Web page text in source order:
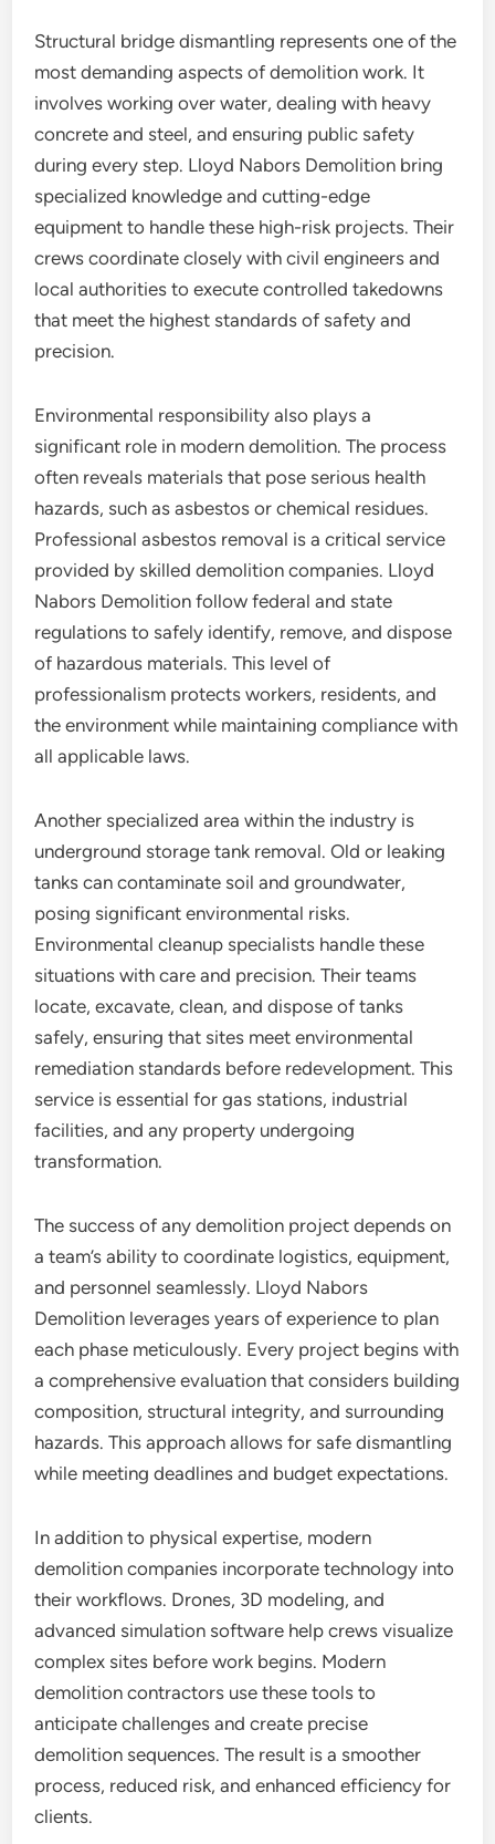
Structural bridge dismantling represents one of the
most demanding aspects of demolition work. It
involves working over water, dealing with heavy
concrete and steel, and ensuring public safety
during every step. Lloyd Nabors Demolition bring
specialized knowledge and cutting-edge
equipment to handle these high-risk projects. Their
crews coordinate closely with civil engineers and
local authorities to execute controlled takedowns
that meet the highest standards of safety and
precision.
Environmental responsibility also plays a
significant role in modern demolition. The process
often reveals materials that pose serious health
hazards, such as asbestos or chemical residues.
Professional asbestos removal is a critical service
provided by skilled demolition companies. Lloyd
Nabors Demolition follow federal and state
regulations to safely identify, remove, and dispose
of hazardous materials. This level of
professionalism protects workers, residents, and
the environment while maintaining compliance with
all applicable laws.
Another specialized area within the industry is
underground storage tank removal. Old or leaking
tanks can contaminate soil and groundwater,
posing significant environmental risks.
Environmental cleanup specialists handle these
situations with care and precision. Their teams
locate, excavate, clean, and dispose of tanks
safely, ensuring that sites meet environmental
remediation standards before redevelopment. This
service is essential for gas stations, industrial
facilities, and any property undergoing
transformation.
The success of any demolition project depends on
a team’s ability to coordinate logistics, equipment,
and personnel seamlessly. Lloyd Nabors
Demolition leverages years of experience to plan
each phase meticulously. Every project begins with
a comprehensive evaluation that considers building
composition, structural integrity, and surrounding
hazards. This approach allows for safe dismantling
while meeting deadlines and budget expectations.
In addition to physical expertise, modern
demolition companies incorporate technology into
their workflows. Drones, 3D modeling, and
advanced simulation software help crews visualize
complex sites before work begins. Modern
demolition contractors use these tools to
anticipate challenges and create precise
demolition sequences. The result is a smoother
process, reduced risk, and enhanced efficiency for
clients.